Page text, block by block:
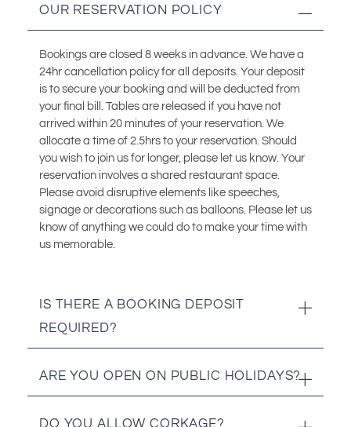
OUR RESERVATION POLICY
Bookings are closed 8 weeks in advance. We have a
24hr cancellation policy for all deposits. Your deposit
is to secure your booking and will be deducted from
your final bill. Tables are released if you have not
arrived within 20 minutes of your reservation. We
allocate a time of 2.5hrs to your reservation. Should
you wish to join us for longer, please let us know. Your
reservation involves a shared restaurant space.
Please avoid disruptive elements like speeches,
signage or decorations such as balloons. Please let us
know of anything we could do to make your time with
us memorable.
IS THERE A BOOKING DEPOSIT
REQUIRED?
Yes. We require a R250.00 deposit per person for
ARE YOU OPEN ON PUBLIC HOLIDAYS?
Yes we are! We are open every day of the year.